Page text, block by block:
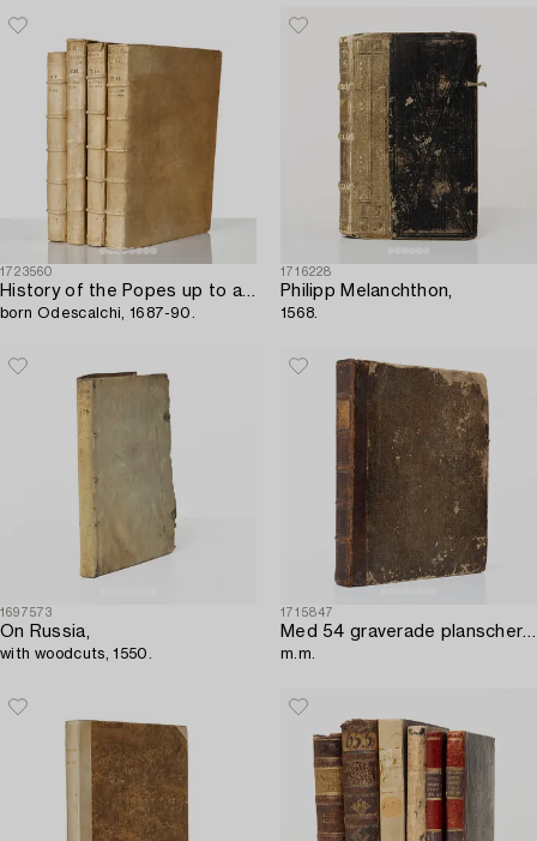
1723560
History of the Popes up to and including Innocent XI,
born Odescalchi, 1687-90.
1716228
Philipp Melanchthon,
1568.
1697573
On Russia,
with woodcuts, 1550.
1715847
Med 54 graverade planscher över ”wåningshus av sten och träd”,
m.m.